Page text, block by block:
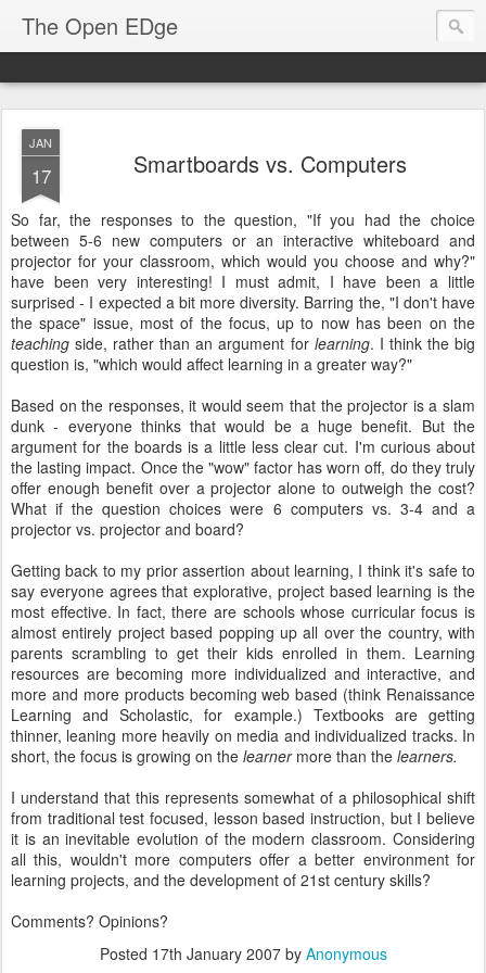
The Open EDge
JAN
17 Smartboards vs. Computers
So far, the responses to the question, "If you had the choice
between 5-6 new computers or an interactive whiteboard and
projector for your classroom, which would you choose and why?"
have been very interesting! I must admit, I have been a little
surprised - I expected a bit more diversity. Barring the, "I don't have
the space" issue, most of the focus, up to now has been on the
teaching side, rather than an argument for learning. I think the big
question is, "which would affect learning in a greater way?"
Based on the responses, it would seem that the projector is a slam
dunk - everyone thinks that would be a huge benefit. But the
argument for the boards is a little less clear cut. I'm curious about
the lasting impact. Once the "wow" factor has worn off, do they truly
offer enough benefit over a projector alone to outweigh the cost?
What if the question choices were 6 computers vs. 3-4 and a
projector vs. projector and board?
Getting back to my prior assertion about learning, I think it's safe to
say everyone agrees that explorative, project based learning is the
most effective. In fact, there are schools whose curricular focus is
almost entirely project based popping up all over the country, with
parents scrambling to get their kids enrolled in them. Learning
resources are becoming more individualized and interactive, and
more and more products becoming web based (think Renaissance
Learning and Scholastic, for example.) Textbooks are getting
thinner, leaning more heavily on media and individualized tracks. In
short, the focus is growing on the learnermore than the learners.
I understand that this represents somewhat of a philosophical shift
from traditional test focused, lesson based instruction, but I believe
it is an inevitable evolution of the modern classroom. Considering
all this, wouldn't more computers offer a better environment for
learning projects, and the development of 21st century skills?
Comments? Opinions?
Posted 17th January 2007by Anonymous